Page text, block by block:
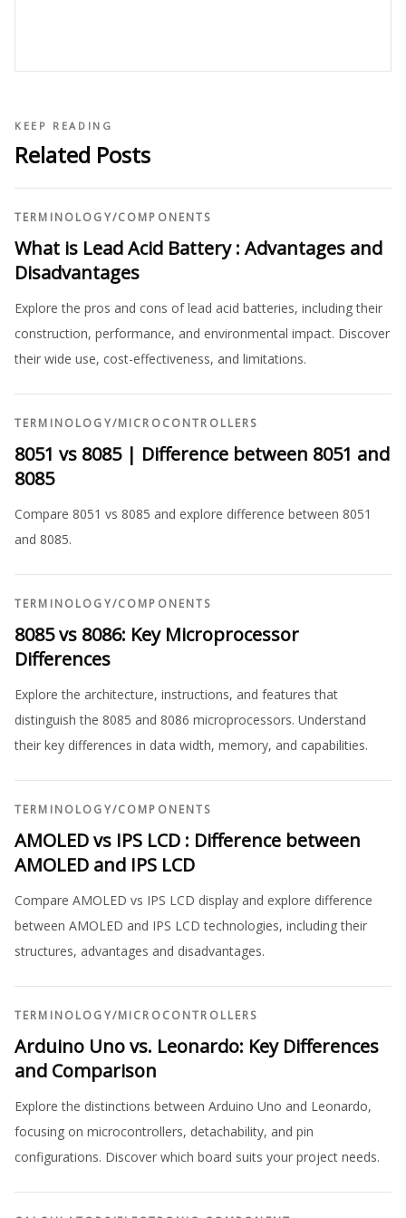
KEEP READING
Related Posts
TERMINOLOGY/COMPONENTS
What is Lead Acid Battery : Advantages and
Disadvantages
Explore the pros and cons of lead acid batteries, including their
construction, performance, and environmental impact. Discover
their wide use, cost-effectiveness, and limitations.
TERMINOLOGY/MICROCONTROLLERS
8051 vs 8085 | Difference between 8051 and
8085
Compare 8051 vs 8085 and explore difference between 8051
and 8085.
TERMINOLOGY/COMPONENTS
8085 vs 8086: Key Microprocessor
Differences
Explore the architecture, instructions, and features that
distinguish the 8085 and 8086 microprocessors. Understand
their key differences in data width, memory, and capabilities.
TERMINOLOGY/COMPONENTS
AMOLED vs IPS LCD : Difference between
AMOLED and IPS LCD
Compare AMOLED vs IPS LCD display and explore difference
between AMOLED and IPS LCD technologies, including their
structures, advantages and disadvantages.
TERMINOLOGY/MICROCONTROLLERS
Arduino Uno vs. Leonardo: Key Differences
and Comparison
Explore the distinctions between Arduino Uno and Leonardo,
focusing on microcontrollers, detachability, and pin
configurations. Discover which board suits your project needs.